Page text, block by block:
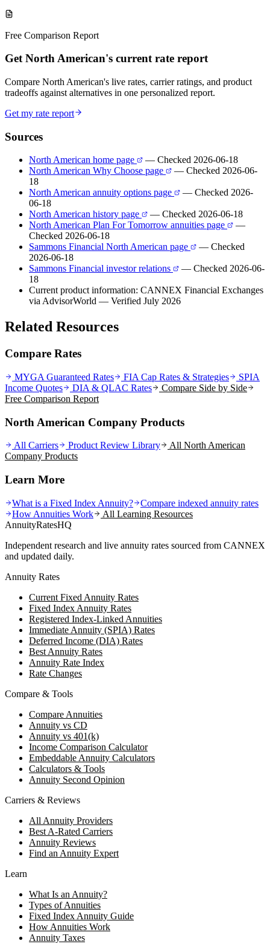
Free Comparison Report
Get North American's current rate report
Compare North American's live rates, carrier ratings, and product
tradeoffs against alternatives in one personalized report.
Get my rate report
Sources
North American home page
— Checked 2026-06-18
North American Why Choose page
— Checked 2026-06-
18
North American annuity options page
— Checked 2026-
06-18
North American history page
— Checked 2026-06-18
North American Plan For Tomorrow annuities page
—
Checked 2026-06-18
Sammons Financial North American page
— Checked
2026-06-18
Sammons Financial investor relations
— Checked 2026-06-
18
Current product information: CANNEX Financial Exchanges
via AdvisorWorld — Verified July 2026
Related Resources
Compare Rates
MYGA Guaranteed Rates FIA Cap Rates & Strategies
SPIA
Income Quotes
DIA & QLAC Rates
Compare Side by Side
Free Comparison Report
North American Company Products
All Carriers Product Review Library All North American
Company Products
Learn More
What is a Fixed Index Annuity?
Compare indexed annuity rates
How Annuities Work
All Learning Resources
AnnuityRatesHQ
Independent research and live annuity rates sourced from CANNEX
and updated daily.
Annuity Rates
Current Fixed Annuity Rates
Fixed Index Annuity Rates
Registered Index-Linked Annuities
Immediate Annuity (SPIA) Rates
Deferred Income (DIA) Rates
Best Annuity Rates
Annuity Rate Index
Rate Changes
Compare & Tools
Compare Annuities
Annuity vs CD
Annuity vs 401(k)
Income Comparison Calculator
Embeddable Annuity Calculators
Calculators & Tools
Annuity Second Opinion
Carriers & Reviews
All Annuity Providers
Best A-Rated Carriers
Annuity Reviews
Find an Annuity Expert
Learn
What Is an Annuity?
Types of Annuities
Fixed Index Annuity Guide
How Annuities Work
Annuity Taxes